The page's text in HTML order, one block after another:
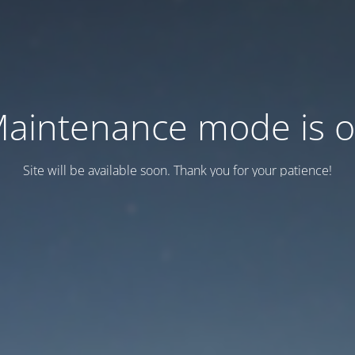
mode is
Site will be available soon. Thank you for your patience!